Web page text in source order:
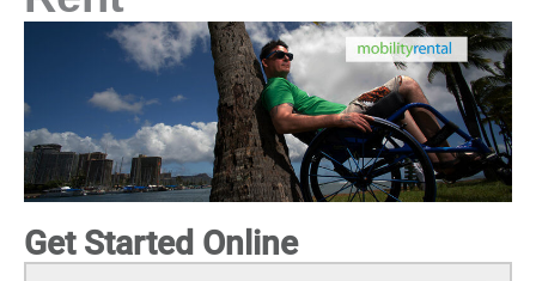
Get Started Online